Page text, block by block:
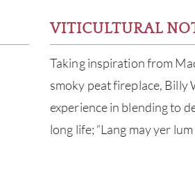
VITICULTURAL
Taking inspiration from
smoky peat fireplace, Billy
experience in blending to
long life; “Lang may yer lum